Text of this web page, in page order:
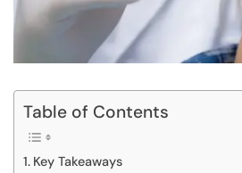
Table of Contents
Key Takeaways